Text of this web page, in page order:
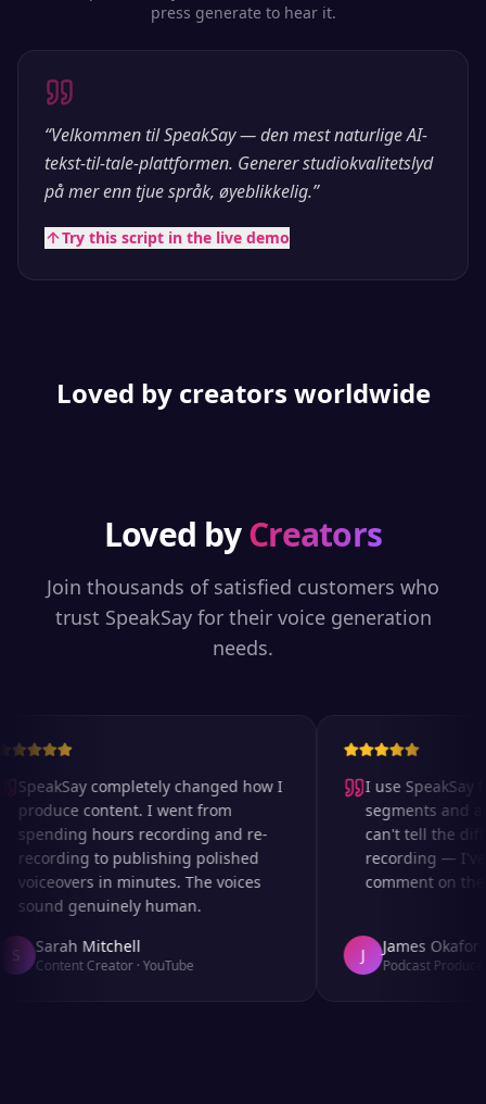
press generate to hear it.
“Velkommen til SpeakSay — den mest naturlige AI-
tekst-til-tale-plattformen. Generer studiokvalitetslyd
på mer enn tjue språk, øyeblikkelig.”
Try this script in the live demo
Loved by creators worldwide
Loved byCreators
Join thousands of satisfied customers who
trust SpeakSay for their voice generation
needs.
SpeakSay completely changed how I
produce content. I went from
spending hours recording and re-
recording to publishing polished
voiceovers in minutes. The voices
sound genuinely human.
Sarah Mitchell
Content Creator·YouTube
I use SpeakSay
segments and
can't tell the
recording — I've
comment on the
James Okafor
Podcast Producer